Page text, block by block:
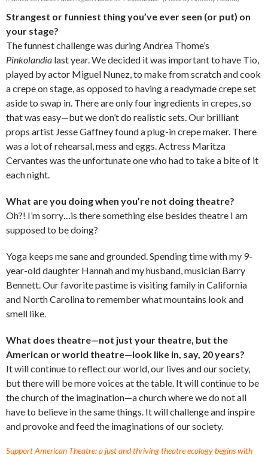
Strangest or funniest thing you’ve ever seen (or put) on
your stage?
The funnest challenge was during Andrea Thome’s
Pinkolandia last year. We decided it was important to have Tio,
played by actor Miguel Nunez, to make from scratch and cook
a crepe on stage, as opposed to having a readymade crepe set
aside to swap in. There are only four ingredients in crepes, so
that was easy—but we don’t do realistic sets. Our brilliant
props artist Jesse Gaffney found a plug-in crepe maker. There
was a lot of rehearsal, mess and eggs. Actress Maritza
Cervantes was the unfortunate one who had to take a bite of it
each night.
What are you doing when you’re not doing theatre?
Oh?! I’m sorry…is there something else besides theatre I am
supposed to be doing?
Yoga keeps me sane and grounded. Spending time with my 9-
year-old daughter Hannah and my husband, musician Barry
Bennett. Our favorite pastime is visiting family in California
and North Carolina to remember what mountains look and
smell like.
What does theatre—not just your theatre, but the
American or world theatre—look like in, say, 20 years?
It will continue to reflect our world, our lives and our society,
but there will be more voices at the table. It will continue to be
the church of the imagination—a church where we do not all
have to believe in the same things. It will challenge and inspire
and provoke and feed the imaginations of our society.
Support American Theatre: a just and thriving theatre ecology begins with